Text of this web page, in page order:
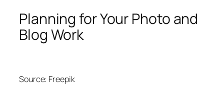
Planning for Your Photo and
Blog Work
Source: Freepik